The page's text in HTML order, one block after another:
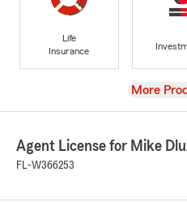
Life
Insurance
View
More
Agent License for Mike
FL-W366253